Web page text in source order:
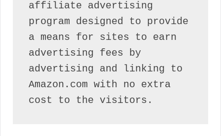
affiliate advertising
program designed to provide
a means for sites to earn
advertising fees by
advertising and linking to
Amazon.com with no extra
cost to the visitors.